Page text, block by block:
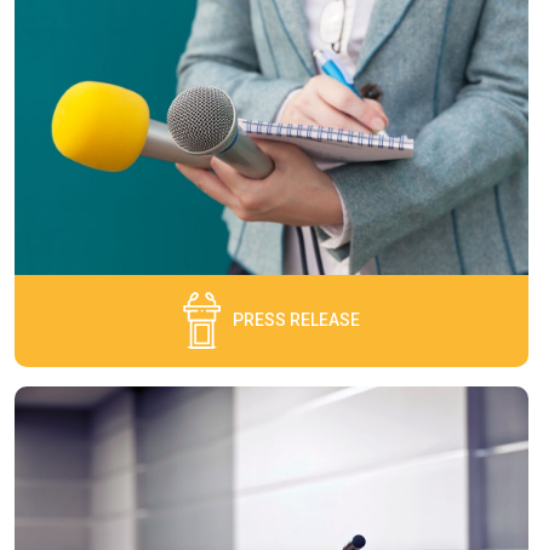
PRESS RELEASE